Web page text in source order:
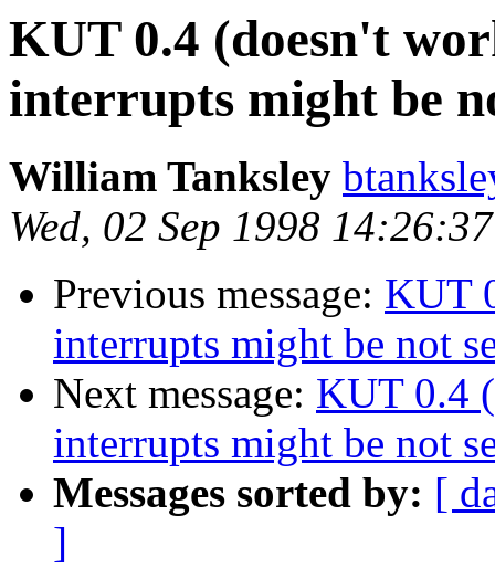
KUT 0.4 (doesn't
interrupts might be
William Tanksley
Wed, 02 Sep 1998
Previous message: KUT
interrupts might be not
Next message: KUT 0.4
interrupts might be not
Messages sorted by: [
]